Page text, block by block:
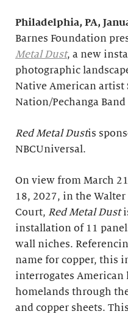
Philadelphia, PA,
Barnes Foundation
Metal Dust, a new
photographic
Native American artist
Nation/Pechanga
Red Metal Dustis
NBCUniversal.
On view from March
18, 2027, in the
Court, Red Metal Dust
installation of 11
wall niches.
name for copper, this
interrogates
homelands through
and copper sheets.